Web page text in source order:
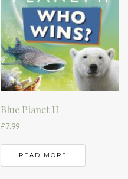
Blue Planet II
£7.99
READ MORE